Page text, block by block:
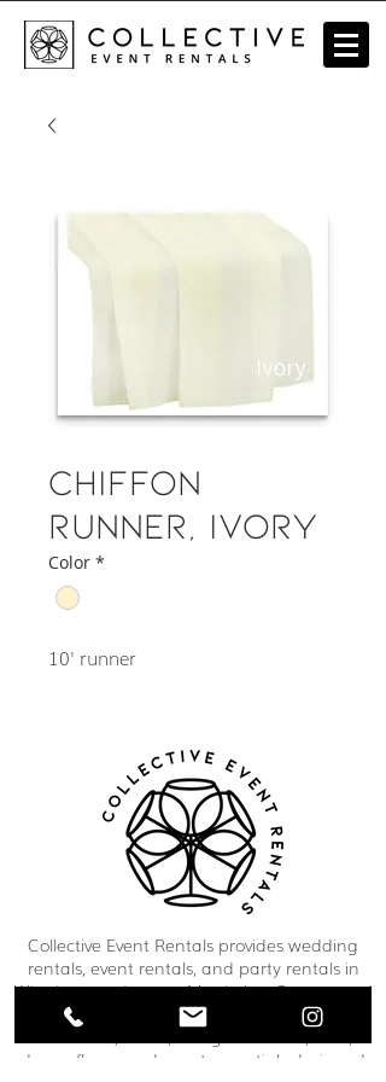
Chiffon
Runner, Ivory
Color *
10' runner
Collective Event Rentals provides wedding
rentals, event rentals, and party rentals in
Winnipeg and across Manitoba. Our curated
inventory includes chairs, tables, linens,
dance floors, and event essentials designed